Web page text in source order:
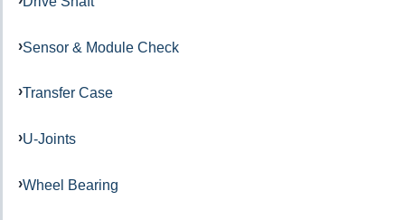
Sensor & Module Check
Transfer Case
U-Joints
Wheel Bearing